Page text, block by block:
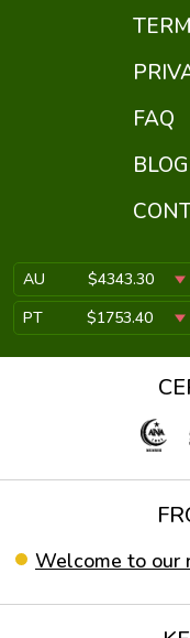
FAQ
BLOG
AU $4343.30
PT
$1753.40
Welcome to our